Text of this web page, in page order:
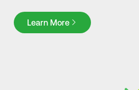
Learn More
Learn More